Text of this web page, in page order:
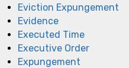
Eviction Expungement
Evidence
Executed Time
Executive Order
Expungement